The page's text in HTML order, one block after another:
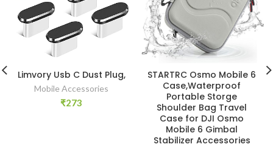
Limvory Usb C Dust Plug,
Mobile Accessories
₹273
STARTRC Osmo Mobile 6
Case,Waterproof
Portable Storge
Shoulder Bag Travel
Case for DJI Osmo
Mobile 6 Gimbal
Stabilizer Accessories